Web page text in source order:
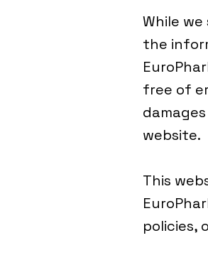
While
the
free of
website.
This
policies,